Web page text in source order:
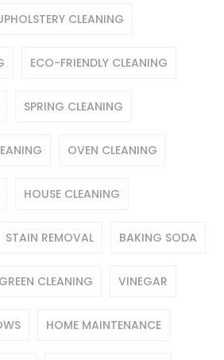
CLEANING
ECO-FRIENDLY CLEANING
SPRING CLEANING
OVEN CLEANING
HOUSE CLEANING
STAIN REMOVAL BAKING SODA
GREEN CLEANING VINEGAR
HOME MAINTENANCE